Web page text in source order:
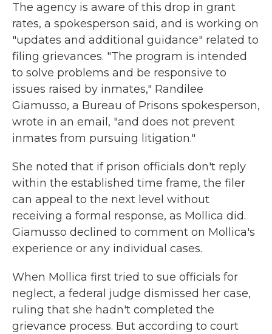
The agency is aware of this drop in grant
rates, a spokesperson said, and is working on
"updates and additional guidance" related to
filing grievances. "The program is intended
to solve problems and be responsive to
issues raised by inmates," Randilee
Giamusso, a Bureau of Prisons spokesperson,
wrote in an email, "and does not prevent
inmates from pursuing litigation."
She noted that if prison officials don't reply
within the established time frame, the filer
can appeal to the next level without
receiving a formal response, as Mollica did.
Giamusso declined to comment on Mollica's
experience or any individual cases.
When Mollica first tried to sue officials for
neglect, a federal judge dismissed her case,
ruling that she hadn't completed the
grievance process. But according to court